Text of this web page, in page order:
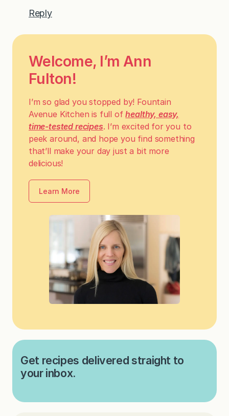
Reply
Welcome, I’m Ann
Fulton!
I’m so glad you stopped by! Fountain
Avenue Kitchen is full ofhealthy, easy,
time-tested recipes. I’m excited for you to
peek around, and hope you find something
that’ll make your day just a bit more
delicious!
Learn More
Get recipes delivered straight to
your inbox.